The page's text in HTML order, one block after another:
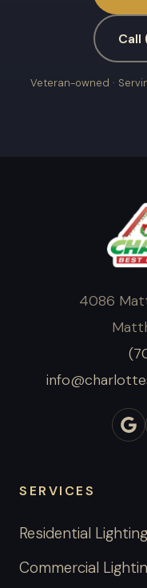
Call
Veteran-owned ·
4086
SERVICES
Residential Lighting
Commercial